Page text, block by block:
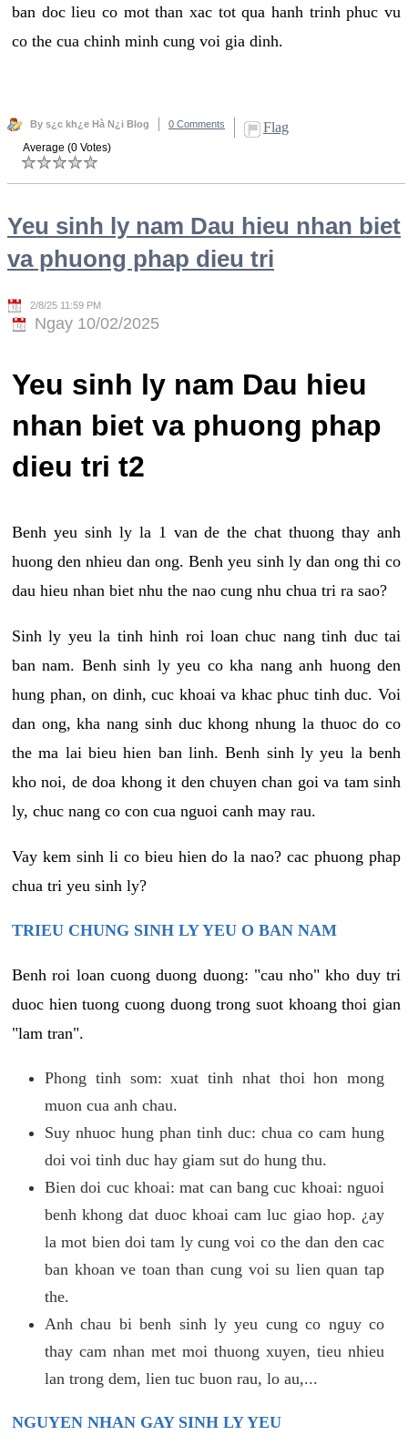
ban doc lieu co mot than xac tot qua hanh trinh phuc vu
co the cua chinh minh cung voi gia dinh.
By s¿c kh¿e Hà N¿i Blog 0 Comments Flag
Average (0 Votes)
Yeu sinh ly nam Dau hieu nhan biet
va phuong phap dieu tri
2/8/25 11:59 PM
Ngay 10/02/2025
Yeu sinh ly nam Dau hieu
nhan biet va phuong phap
dieu tri t2
Benh yeu sinh ly la 1 van de the chat thuong thay anh
huong den nhieu dan ong. Benh yeu sinh ly dan ong thi co
dau hieu nhan biet nhu the nao cung nhu chua tri ra sao?
Sinh ly yeu la tinh hinh roi loan chuc nang tinh duc tai
ban nam. Benh sinh ly yeu co kha nang anh huong den
hung phan, on dinh, cuc khoai va khac phuc tinh duc. Voi
dan ong, kha nang sinh duc khong nhung la thuoc do co
the ma lai bieu hien ban linh. Benh sinh ly yeu la benh
kho noi, de doa khong it den chuyen chan goi va tam sinh
ly, chuc nang co con cua nguoi canh may rau.
Vay kem sinh li co bieu hien do la nao? cac phuong phap
chua tri yeu sinh ly?
TRIEU CHUNG SINH LY YEU O BAN NAM
Benh roi loan cuong duong duong: "cau nho" kho duy tri
duoc hien tuong cuong duong trong suot khoang thoi gian
"lam tran".
Phong tinh som: xuat tinh nhat thoi hon mong
muon cua anh chau.
Suy nhuoc hung phan tinh duc: chua co cam hung
doi voi tinh duc hay giam sut do hung thu.
Bien doi cuc khoai: mat can bang cuc khoai: nguoi
benh khong dat duoc khoai cam luc giao hop. ¿ay
la mot bien doi tam ly cung voi co the dan den cac
ban khoan ve toan than cung voi su lien quan tap
the.
Anh chau bi benh sinh ly yeu cung co nguy co
thay cam nhan met moi thuong xuyen, tieu nhieu
lan trong dem, lien tuc buon rau, lo au,...
NGUYEN NHAN GAY SINH LY YEU